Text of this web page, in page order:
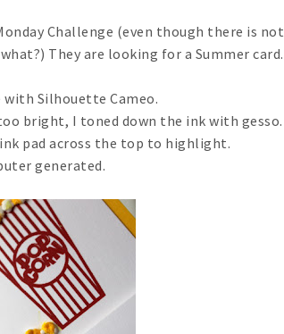
Challenge (even though there is not
They are looking for a Summer card.
with Silhouette Cameo.
bright, I toned down the ink with gesso.
pad across the top to highlight.
generated.